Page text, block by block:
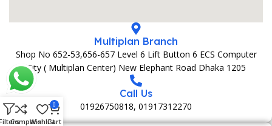
Multiplan Branch
Shop No 652-53,656-657 Level 6 Lift Button 6 ECS Computer
City ( Multiplan Center) New Elephant Road Dhaka 1205
Call Us
01926750818, 01917312270
CompareWishlist
0
Cart